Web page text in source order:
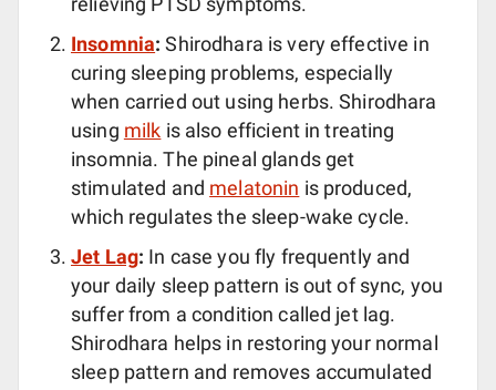
Insomnia:Shirodhara is very effective in
curing sleeping problems, especially
when carried out using herbs. Shirodhara
using milk is also efficient in treating
insomnia. The pineal glands get
stimulated and melatonin is produced,
which regulates the sleep-wake cycle.
Jet Lag: In case you fly frequently and
your daily sleep pattern is out of sync, you
suffer from a condition called jet lag.
Shirodhara helps in restoring your normal
sleep pattern and removes accumulated